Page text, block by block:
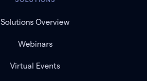
Solutions Overview
Webinars
Virtual Events